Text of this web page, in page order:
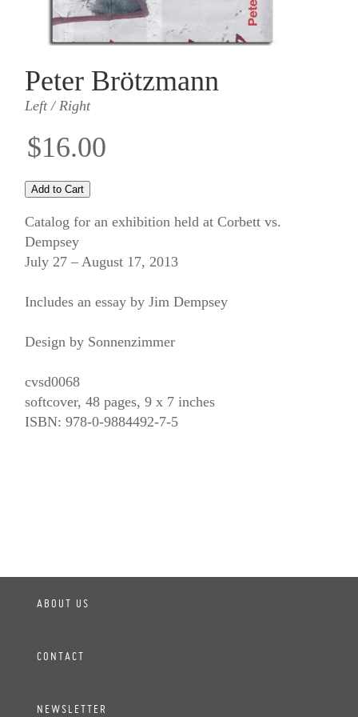
Peter Brötzmann
Left / Right
$16.00
Catalog for an exhibition held at Corbett vs.
Dempsey
July 27 – August 17, 2013
Includes an essay by Jim Dempsey
Design by Sonnenzimmer
cvsd0068
softcover, 48 pages, 9 x 7 inches
ISBN: 978-0-9884492-7-5
ABOUT US
CONTACT
NEWSLETTER